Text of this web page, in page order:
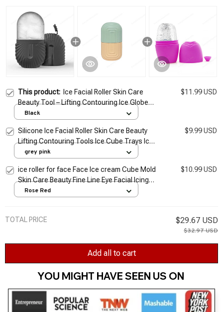
This product: Ice Facial Roller Skin Care
Beauty Tool – Lifting Contouring Ice Globe
Balls Face Massager & Ice Cube Trays
$11.99 USD
Black
Silicone Ice Facial Roller Skin Care Beauty
Lifting Contouring Tools Ice Cube Trays Ice
Globe Balls Face Massager Skin Care Tool
$9.99 USD
grey pink
ice roller for face Face Ice cream Cube Mold
Skin Care Beauty Fine Line Eye Facial Icing
Rolling Mould Moisturizing Reusable
$10.99 USD
Rose Red
TOTAL PRICE $29.67 USD
$32.97 USD
Add all to cart
YOU MIGHT HAVE SEEN US ON